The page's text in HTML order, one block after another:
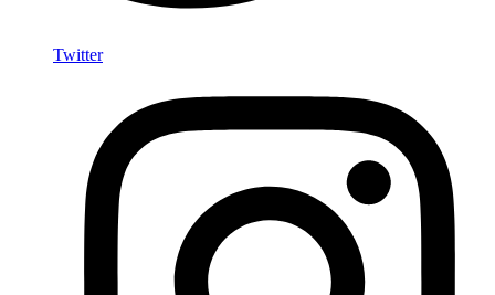
Twitter